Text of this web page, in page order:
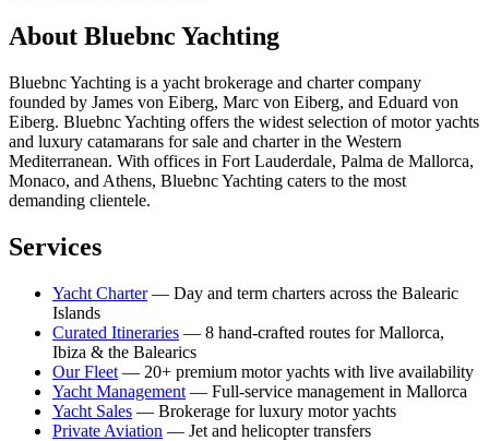
About Bluebnc Yachting
Bluebnc Yachting is a yacht brokerage and charter company
founded by James von Eiberg, Marc von Eiberg, and Eduard von
Eiberg. Bluebnc Yachting offers the widest selection of motor yachts
and luxury catamarans for sale and charter in the Western
Mediterranean. With offices in Fort Lauderdale, Palma de Mallorca,
Monaco, and Athens, Bluebnc Yachting caters to the most
demanding clientele.
Services
Yacht Charter— Day and term charters across the Balearic
Islands
Curated Itineraries — 8 hand-crafted routes for Mallorca,
Ibiza & the Balearics
Our Fleet — 20+ premium motor yachts with live availability
Yacht Management — Full-service management in Mallorca
Yacht Sales — Brokerage for luxury motor yachts
Private Aviation — Jet and helicopter transfers